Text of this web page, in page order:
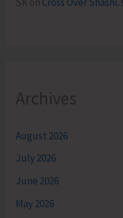
Archives
August 2026
July 2026
June 2026
May 2026